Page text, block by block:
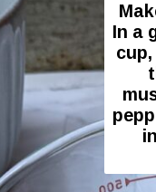
In a